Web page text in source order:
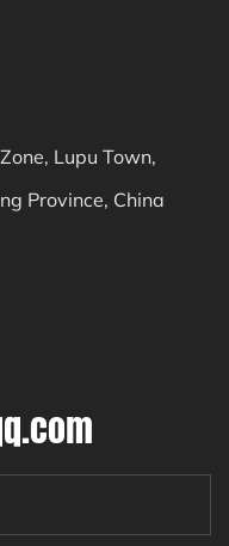
Lupu Town,
Province, China